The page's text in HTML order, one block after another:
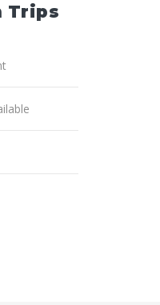
Trips